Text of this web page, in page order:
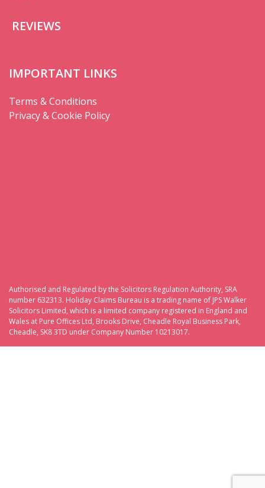
REVIEWS
IMPORTANT LINKS
Terms & Conditions
Privacy & Cookie Policy
Authorised and Regulated by the Solicitors Regulation Authority, SRA
number 632313. Holiday Claims Bureau is a trading name of JPS Walker
Solicitors Limited, which is a limited company registered in England and
Wales at Pure Offices Ltd, Brooks Drive, Cheadle Royal Business Park,
Cheadle, SK8 3TD under Company Number 10213017.